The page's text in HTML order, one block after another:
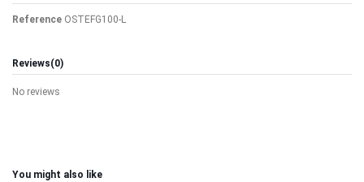
Reference OSTEFG100-L
Reviews(0)
No reviews
You might also like